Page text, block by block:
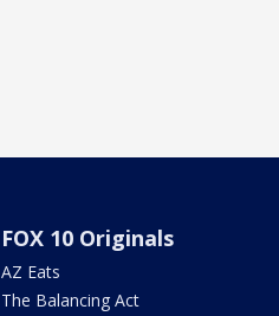
FOX 10 Originals
AZ Eats
The Balancing Act